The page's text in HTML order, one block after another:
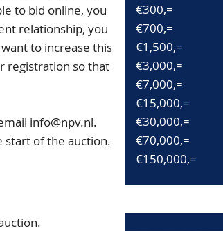
to bid online, you
relationship, you
to increase this
registration so that
info@npv.nl.
start of the auction.
€300,=
€700,=
€1,500,=
€3,000,=
€7,000,=
€15,000,=
€30,000,=
€70,000,=
€150,000,=